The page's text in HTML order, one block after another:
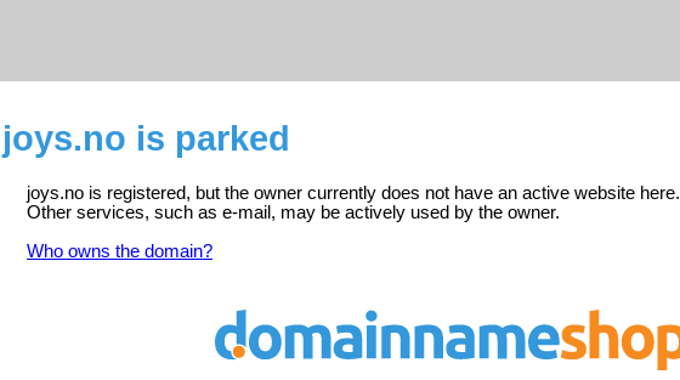
joys.no is parked
joys.no is registered, but the owner currently does not have an active website here.
Other services, such as e-mail, may be actively used by the owner.
Who owns the domain?